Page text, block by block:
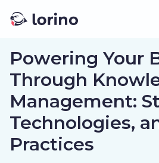
Powering Your
Through
Management:
Technologies,
Practices